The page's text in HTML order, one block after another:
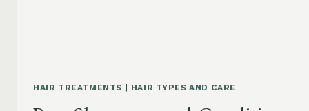
HAIR TREATMENTS | HAIR TYPES AND CARE